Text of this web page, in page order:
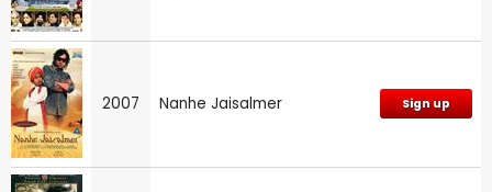
2007 Nanhe Jaisalmer Sign up